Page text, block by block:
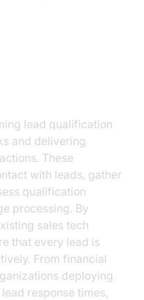
lead qualification
and delivering
These
with leads, gather
qualification
processing. By
sales tech
that every lead is
From financial
deploying
response times,